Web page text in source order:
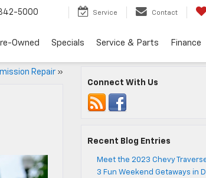
5000 Service Contact
Owned Specials Service & Parts Finance
Repair»
Connect With Us
Recent Blog Entries
Meet the 2023 Chevy
3 Fun Weekend Getaways in